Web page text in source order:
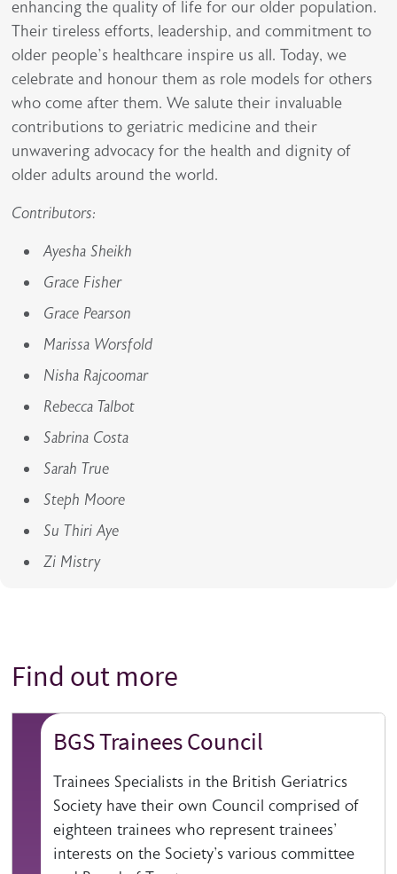
enhancing the quality of life for our older population.
Their tireless efforts, leadership, and commitment to
older people’s healthcare inspire us all. Today, we
celebrate and honour them as role models for others
who come after them. We salute their invaluable
contributions to geriatric medicine and their
unwavering advocacy for the health and dignity of
older adults around the world.
Contributors:
Ayesha Sheikh
Grace Fisher
Grace Pearson
Marissa Worsfold
Nisha Rajcoomar
Rebecca Talbot
Sabrina Costa
Sarah True
Steph Moore
Su Thiri Aye
Zi Mistry
Title
Find out more
BGS Trainees Council
Trainees Specialists in the British Geriatrics
Society have their own Council comprised of
eighteen trainees who represent trainees'
interests on the Society's various committee